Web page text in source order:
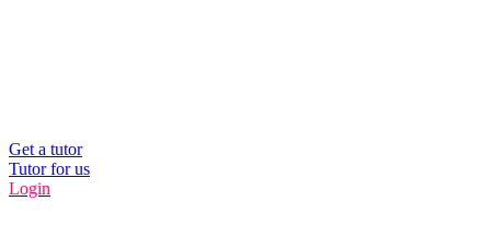
Get a tutor
Tutor for us
Login